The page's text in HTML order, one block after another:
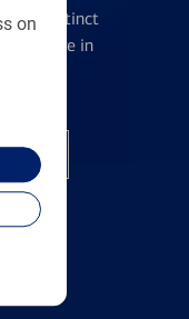
on
with distinct
you are in